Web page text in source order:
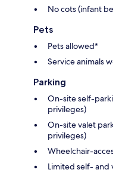
No cots (infant
Pets
Pets allowed*
Service animals
Parking
On-site self-
privileges)
On-site valet
privileges)
Wheelchair-
Limited self- and